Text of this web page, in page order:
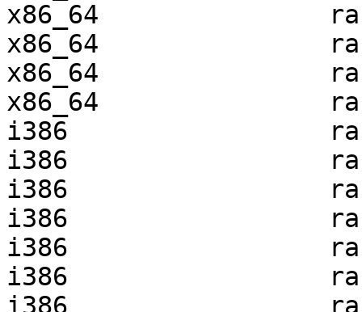
x86_64
x86_64
x86_64
x86_64
i386
i386
i386
i386
i386
i386
i386